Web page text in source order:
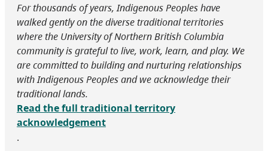
For thousands of years, Indigenous Peoples have
walked gently on the diverse traditional territories
where the University of Northern British Columbia
community is grateful to live, work, learn, and play. We
are committed to building and nurturing relationships
with Indigenous Peoples and we acknowledge their
traditional lands.
Read the full traditional territory
acknowledgement
.